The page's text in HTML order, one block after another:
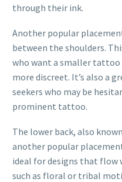
through their ink.
Another popular
between the shoulders.
who want a smaller
more discreet. It’s also
seekers who may be
prominent tattoo.
The lower back, also
another popular
ideal for designs that flow
such as floral or tribal